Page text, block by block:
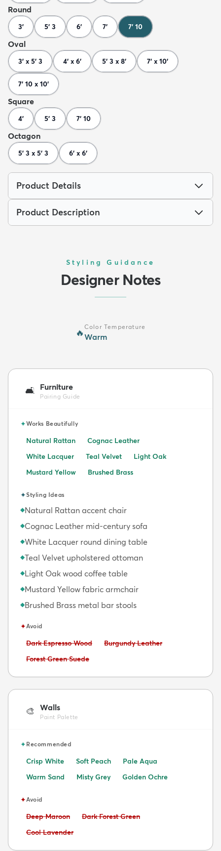
Round
3' 5' 3 6' 7' 7' 10
Oval
3' x 5' 3 4' x 6' 5' 3 x 8' 7' x 10'
7' 10 x 10'
Square
4' 5' 3 7' 10
Octagon
5' 3 x 5' 3 6' x 6'
Product Details
Product Description
Styling Guidance
Designer Notes
🔥
Color Temperature
Warm
🛋️ Furniture
Pairing Guide
✦Works Beautifully
Natural Rattan
Cognac Leather
White Lacquer
Teal Velvet
Light Oak
Mustard Yellow
Brushed Brass
✦Styling Ideas
◆Natural Rattan accent chair
◆Cognac Leather mid-century sofa
◆White Lacquer round dining table
◆Teal Velvet upholstered ottoman
◆Light Oak wood coffee table
◆Mustard Yellow fabric armchair
◆Brushed Brass metal bar stools
✦Avoid
Avoid:
Dark Espresso Wood Avoid:
Burgundy Leather
Avoid:
Forest Green Suede
🎨 Walls
Paint Palette
✦Recommended
Crisp White Soft Peach
Pale Aqua
Warm Sand
Misty Grey Golden Ochre
✦Avoid
Avoid:
Deep Maroon Avoid:
Dark Forest Green
Avoid:
Cool Lavender